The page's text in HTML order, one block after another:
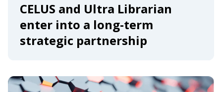
CELUS and Ultra Librarian
enter into a long-term
strategic partnership